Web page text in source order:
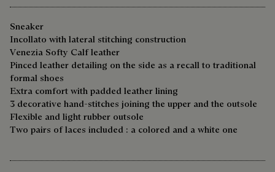
Sneaker
Incollato with lateral stitching construction
Venezia Softy Calf leather
Pinced leather detailing on the side as a recall to traditional
formal shoes
Extra comfort with padded leather lining
3 decorative hand-stitches joining the upper and the outsole
Flexible and light rubber outsole
Two pairs of laces included : a colored and a white one